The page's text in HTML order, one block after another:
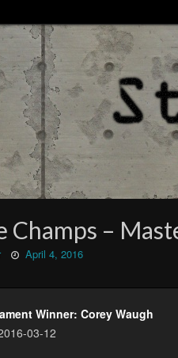
Champs –
April 4, 2016
Winner: Corey Waugh
03-12